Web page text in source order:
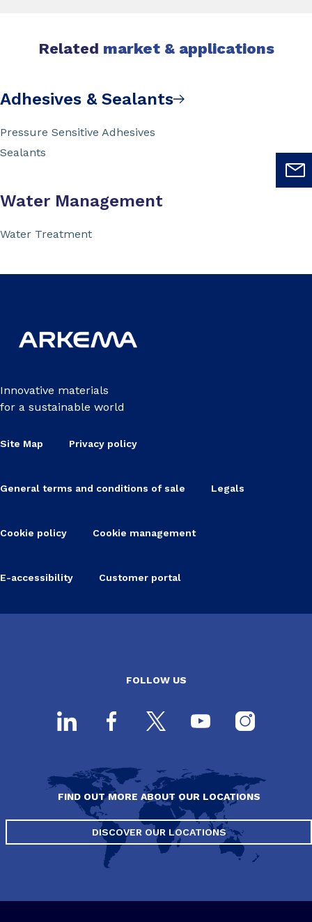
Related market & applications
Adhesives & Sealants
Pressure Sensitive Adhesives
Sealants
Water Management
Water Treatment
Innovative materials
for a sustainable world
Site Map Privacy policy
General terms and conditions of sale Legals
Cookie policy Cookie management
E-accessibility Customer portal
FOLLOW US
FIND OUT MORE ABOUT OUR LOCATIONS
DISCOVER OUR LOCATIONS